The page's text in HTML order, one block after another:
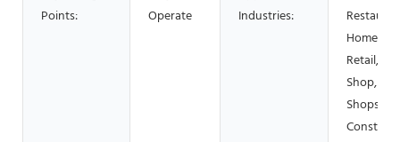
Points:
Operate
Industries:
Home
Retail,
Shop,
Shops,